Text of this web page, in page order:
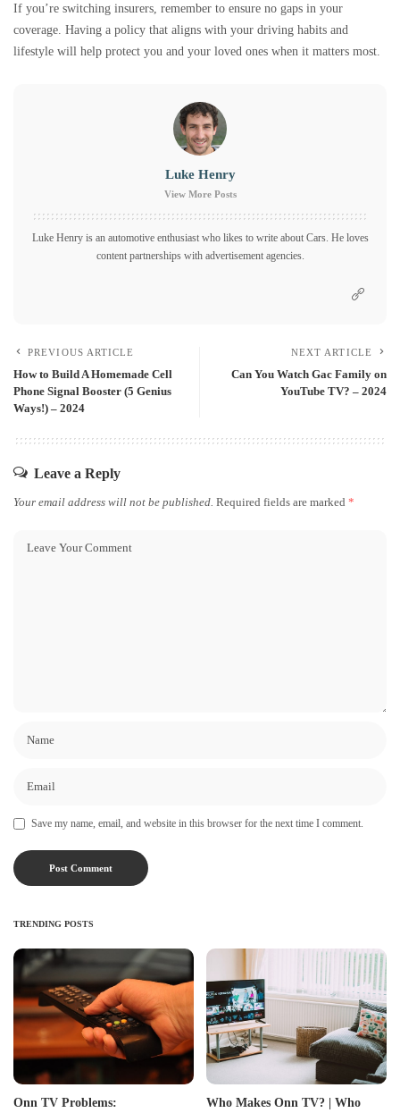
If you’re switching insurers, remember to ensure no gaps in your
coverage. Having a policy that aligns with your driving habits and
lifestyle will help protect you and your loved ones when it matters most.
Luke Henry
View More Posts
Luke Henry is an automotive enthusiast who likes to write about Cars. He loves
content partnerships with advertisement agencies.
PREVIOUS ARTICLE
How to Build A Homemade Cell
Phone Signal Booster (5 Genius
Ways!) – 2024
NEXT ARTICLE
Can You Watch Gac Family on
YouTube TV? – 2024
Leave a Reply
Your email address will not be published. Required fields are marked *
Save my name, email, and website in this browser for the next time I comment.
TRENDING POSTS
Onn TV Problems:
Who Makes Onn TV? | Who